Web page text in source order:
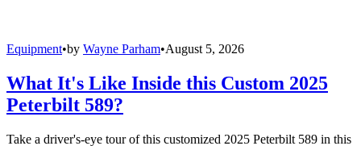
Equipment•by Wayne Parham•August 5, 2026
What It's Like Inside this Custom 2025
Peterbilt 589?
Take a driver's-eye tour of this customized 2025 Peterbilt 589 in this